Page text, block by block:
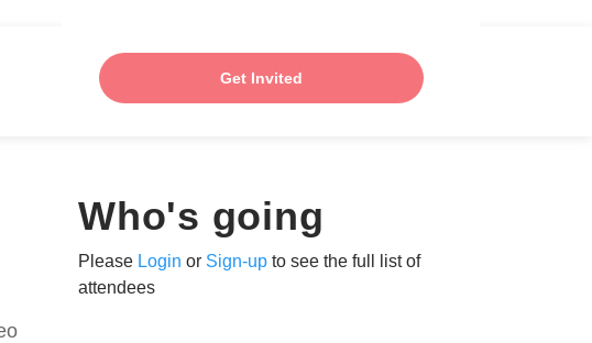
Get Invited
Who's going
Please Login or Sign-up to see the full list of
attendees